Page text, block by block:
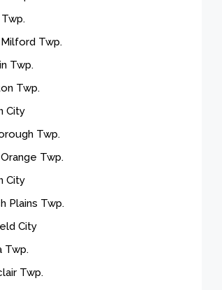
Twp.
Twp.
Twp.
City
Twp.
Twp.
City
Plains Twp.
City
Twp.
Twp.